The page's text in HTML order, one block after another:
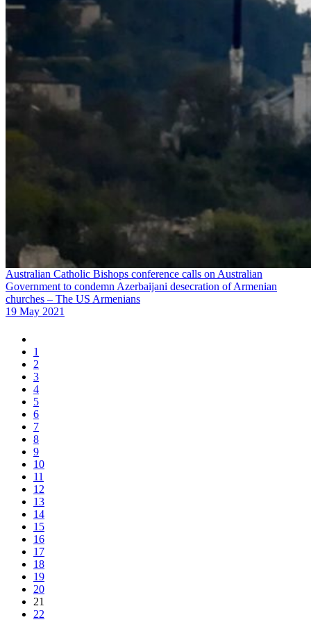
Australian Catholic Bishops conference calls on Australian
Government to condemn Azerbaijani desecration of Armenian
churches – The US Armenians
19 May 2021
1
2
3
4
5
6
7
8
9
10
11
12
13
14
15
16
17
18
19
20
21
22